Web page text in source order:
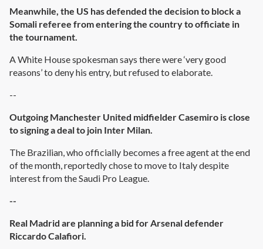
Meanwhile, the US has defended the decision to block a
Somali referee from entering the country to officiate in
the tournament.
A White House spokesman says there were ‘very good
reasons’ to deny his entry, but refused to elaborate.
--
Outgoing Manchester United midfielder Casemiro is close
to signing a deal to join Inter Milan.
The Brazilian, who officially becomes a free agent at the end
of the month, reportedly chose to move to Italy despite
interest from the Saudi Pro League.
--
Real Madrid are planning a bid for Arsenal defender
Riccardo Calafiori.